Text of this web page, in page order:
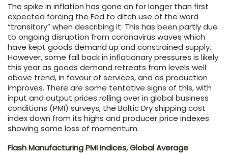
The spike in inflation has gone on for longer than first
expected forcing the Fed to ditch use of the word
“transitory” when describing it. This has been partly due
to ongoing disruption from coronavirus waves which
have kept goods demand up and constrained supply.
However, some fall back in inflationary pressures is likely
this year as goods demand retreats from levels well
above trend, in favour of services, and as production
improves. There are some tentative signs of this, with
input and output prices rolling over in global business
conditions (PMI) surveys, the Baltic Dry shipping cost
index down from its highs and producer price indexes
showing some loss of momentum.
Flash Manufacturing PMI Indices, Global Average